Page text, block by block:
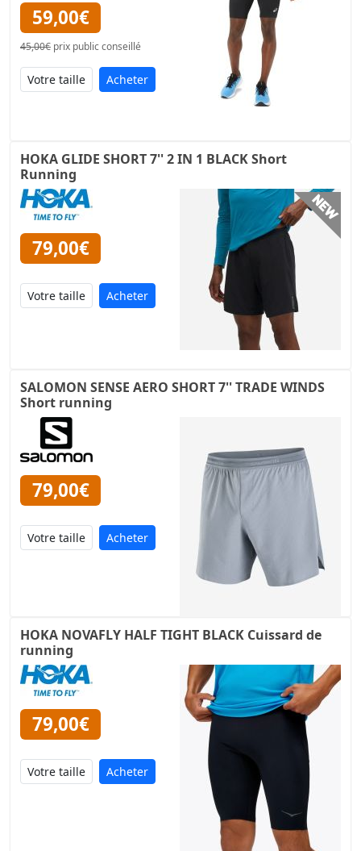
59,00€
45,00€ prix public conseillé
Acheter
HOKA GLIDE SHORT 7'' 2 IN 1 BLACK Short
Running
79,00€
Acheter
SALOMON SENSE AERO SHORT 7'' TRADE WINDS
Short running
79,00€
Acheter
HOKA NOVAFLY HALF TIGHT BLACK Cuissard de
running
79,00€
Acheter